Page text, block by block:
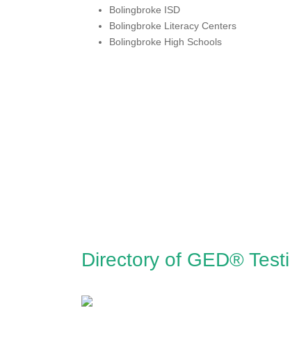
Bolingbroke ISD
Bolingbroke Literacy Centers
Bolingbroke High Schools
Directory of GED®